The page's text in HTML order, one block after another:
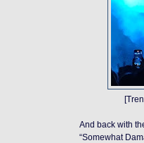
And back with
“Somewhat